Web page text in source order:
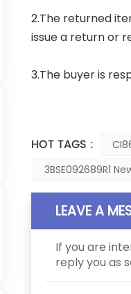
2.The returned
issue a return or
3.The buyer is
HOT TAGS :
3BSE092689R1
LEAVE A
If you are
reply you as